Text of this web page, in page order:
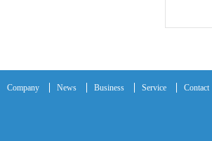
Company News Business Service Contact